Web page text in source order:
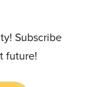
Subscribe
future!